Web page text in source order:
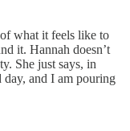
what it feels like to
it. Hannah doesn’t
She just says, in
day, and I am pouring